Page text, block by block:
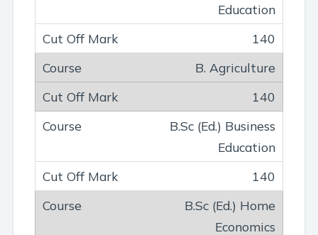
Education
140
B. Agriculture
140
B.Sc (Ed.) Business
Education
140
B.Sc (Ed.) Home
Economics